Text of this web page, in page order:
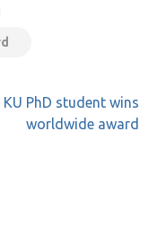
KU PhD student wins
worldwide award